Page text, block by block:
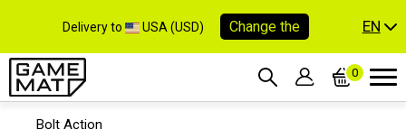
Delivery to USA (USD) Change the EN
0
Bolt Action